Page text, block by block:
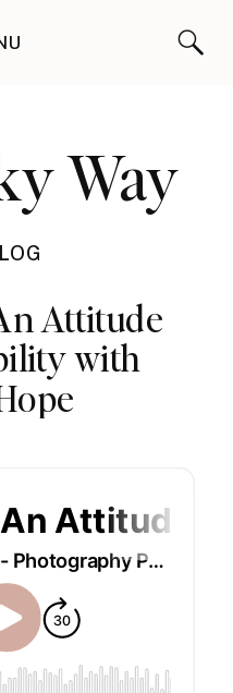
Way
Attitude
with